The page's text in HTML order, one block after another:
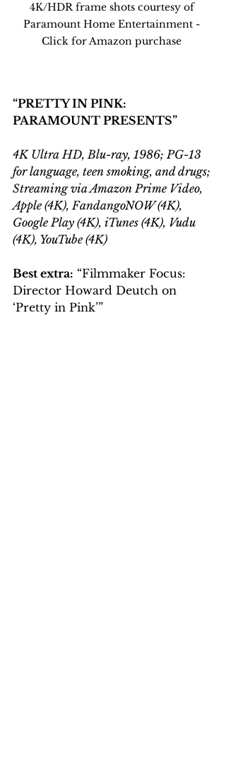
4K/HDR frame shots courtesy of
Paramount Home Entertainment -
Click for Amazon purchase
“PRETTY IN PINK:
PARAMOUNT PRESENTS”
4K Ultra HD, Blu-ray, 1986; PG-13
for language, teen smoking, and drugs;
Streaming via Amazon Prime Video,
Apple (4K), FandangoNOW (4K),
Google Play (4K), iTunes (4K), Vudu
(4K), YouTube (4K)
Best extra: “Filmmaker Focus:
Director Howard Deutch on
‘Pretty in Pink’”